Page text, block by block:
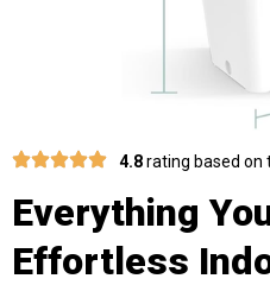
4.8rating based on
Everything
Effortless